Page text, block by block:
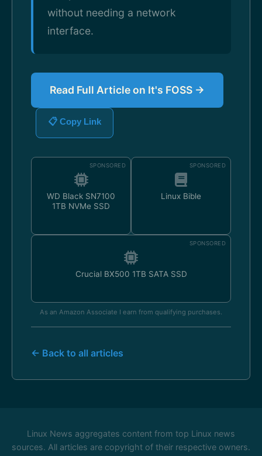
without needing a network
interface.
Read Full Article on It's FOSS →
📋 Copy Link
SPONSORED
WD Black SN7100
1TB NVMe SSD
SPONSORED
Linux Bible
SPONSORED
Crucial BX500 1TB SATA SSD
As an Amazon Associate I earn from qualifying purchases.
← Back to all articles
Linux News aggregates content from top Linux news
sources. All articles are copyright of their respective owners.